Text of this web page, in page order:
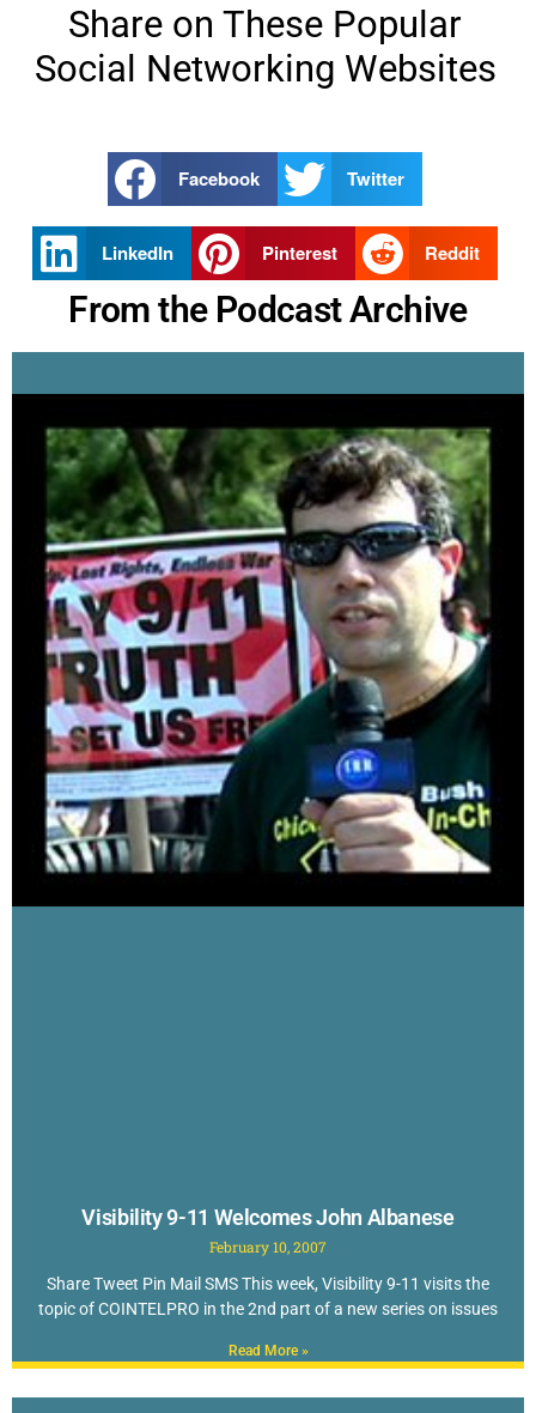
Share on These Popular
Social Networking Websites
Facebook Twitter
LinkedIn Pinterest Reddit
From the Podcast Archive
Visibility 9-11 Welcomes John Albanese
February 10, 2007
Share Tweet Pin Mail SMS This week, Visibility 9-11 visits the
topic of COINTELPRO in the 2nd part of a new series on issues
Read More »